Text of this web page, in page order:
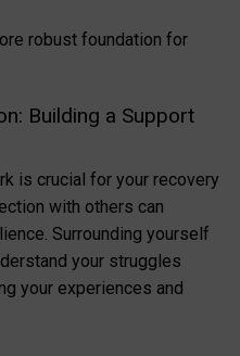
robust foundation for
Building a Support
is crucial for your recovery
with others can
Surrounding yourself
your struggles
your experiences and